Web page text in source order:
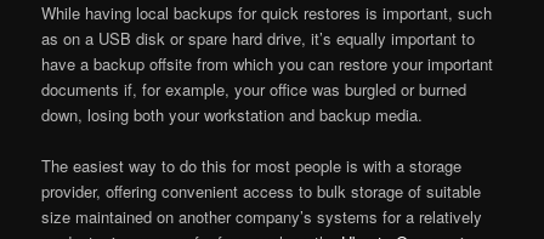
While having local backups for quick restores is important, such
as on a USB disk or spare hard drive, it’s equally important to
have a backup offsite from which you can restore your important
documents if, for example, your office was burgled or burned
down, losing both your workstation and backup media.
The easiest way to do this for most people is with a storage
provider, offering convenient access to bulk storage of suitable
size maintained on another company’s systems for a relatively